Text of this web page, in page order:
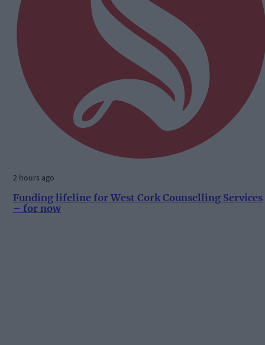
2 hours ago
Funding lifeline for West Cork Counselling Services
– for now